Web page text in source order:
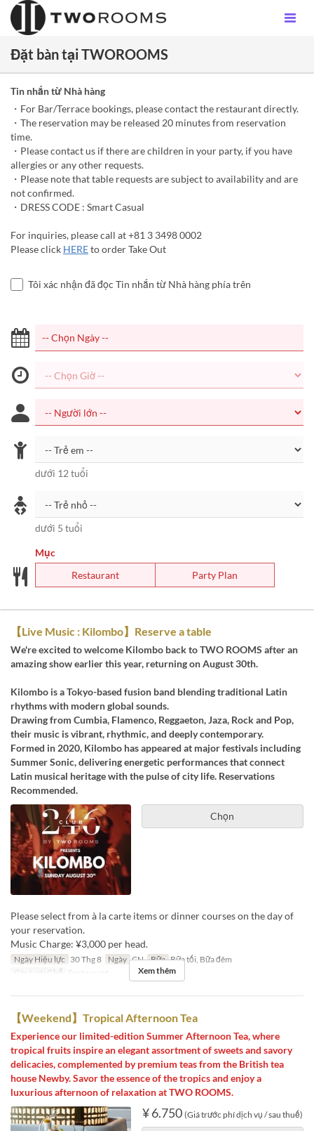
Đặt bàn tại TWOROOMS
Tin nhắn từ Nhà hàng
・For Bar/Terrace bookings, please contact the restaurant directly.
・The reservation may be released 20 minutes from reservation
time.
・Please contact us if there are children in your party, if you have
allergies or any other requests.
・Please note that table requests are subject to availability and are
not confirmed.
・DRESS CODE : Smart Casual
For inquiries, please call at +81 3 3498 0002
Please click HEREto order Take Out
Tôi xác nhận đã đọc Tin nhắn từ Nhà hàng phía trên
dưới 12 tuổi
dưới 5 tuổi
Mục
Restaurant
Party Plan
【Live Music : Kilombo】Reserve a table
We're excited to welcome Kilombo back to TWO ROOMS after an
amazing show earlier this year, returning on August 30th.
Kilombo is a Tokyo-based fusion band blending traditional Latin
rhythms with modern global sounds.
Drawing from Cumbia, Flamenco, Reggaeton, Jaza, Rock and Pop,
their music is vibrant, rhythmic, and deeply contemporary.
Formed in 2020, Kilombo has appeared at major festivals including
Summer Sonic, delivering energetic performances that connect
Latin musical heritage with the pulse of city life. Reservations
Recommended.
Chọn
Please select from à la carte items or dinner courses on the day of
your reservation.
Music Charge: ¥3,000 per head.
Ngày Hiệu lực 30 Thg 8 Ngày CN Bữa Bữa tối, Bữa đêm
Các Loại Ghế Restaurant Xem thêm
【Weekend】Tropical Afternoon Tea
Experience our limited-edition Summer Afternoon Tea, where
tropical fruits inspire an elegant assortment of sweets and savory
delicacies, complemented by premium teas from the British tea
house Newby. Savor the essence of the tropics and enjoy a
luxurious afternoon of relaxation at TWO ROOMS.
¥ 6.750 (Giá trước phí dịch vụ / sau thuế)